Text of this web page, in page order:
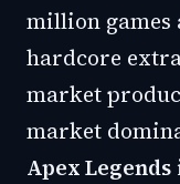
million games
hardcore
market
market
Apex Legends